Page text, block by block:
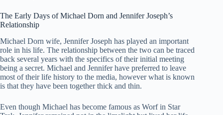
The Early Days of Michael Dorn and Jennifer Joseph’s
Relationship
Michael Dorn wife, Jennifer Joseph has played an important
role in his life. The relationship between the two can be traced
back several years with the specifics of their initial meeting
being a secret. Michael and Jennifer have preferred to leave
most of their life history to the media, however what is known
is that they have been together thick and thin.
Even though Michael has become famous as Worf in Star